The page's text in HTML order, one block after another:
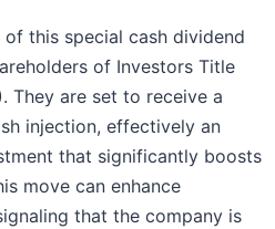
this special cash dividend
of Investors Title
They are set to receive a
injection, effectively an
that significantly boosts
move can enhance
that the company is